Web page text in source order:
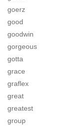
goerz
good
goodwin
gorgeous
gotta
grace
graflex
great
greatest
group